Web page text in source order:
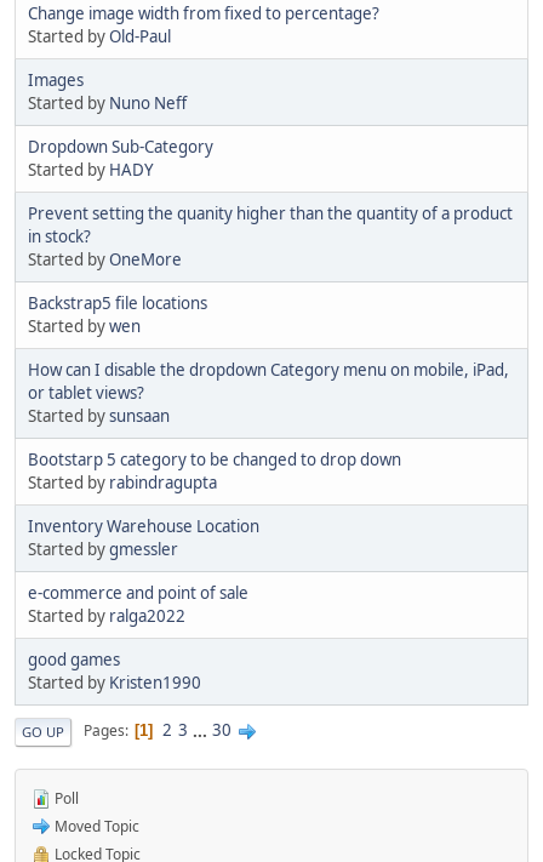
Change image width from fixed to percentage?
Started byOld-Paul
Images
Started by Nuno Neff
Dropdown Sub-Category
Started by HADY
Prevent setting the quanity higher than the quantity of a product
in stock?
Started byOneMore
Backstrap5 file locations
Started bywen
How can I disable the dropdown Category menu on mobile, iPad,
or tablet views?
Started bysunsaan
Bootstarp 5 category to be changed to drop down
Started by rabindragupta
Inventory Warehouse Location
Started bygmessler
e-commerce and point of sale
Started by ralga2022
good games
Started by Kristen1990
GO UP Pages 1 2 3 ... 30
Poll
Moved Topic
Locked Topic